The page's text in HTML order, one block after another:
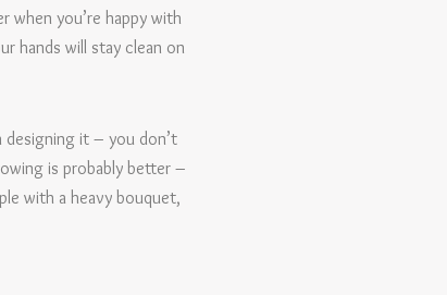
you’re happy with
hands will stay clean on
it – you don’t
is probably better –
with a heavy bouquet,